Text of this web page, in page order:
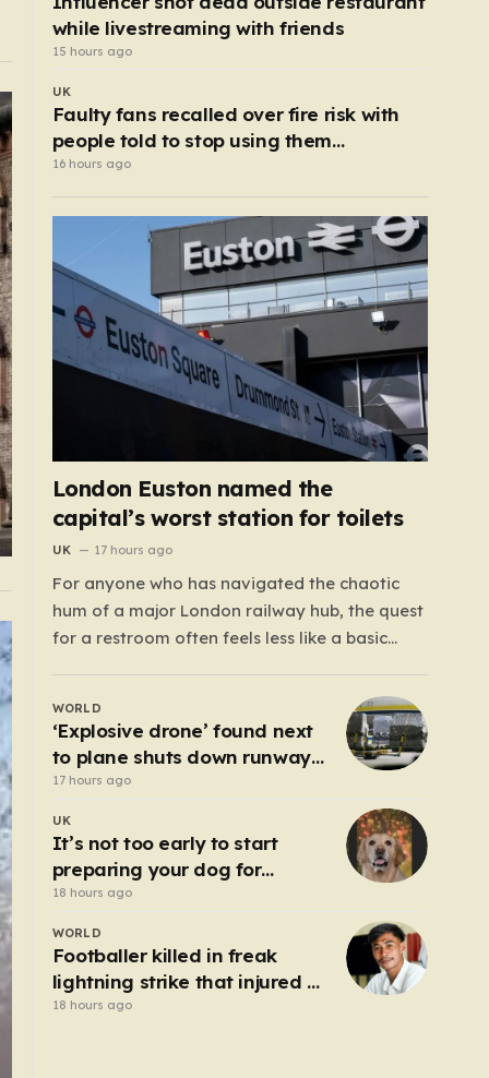
while livestreaming with friends
15 hours ago
UK
Faulty fans recalled over fire risk with
people told to stop using them
‘immediately’
16 hours ago
London Euston named the
capital’s worst station for toilets
UK 17 hours ago
For anyone who has navigated the chaotic
hum of a major London railway hub, the quest
for a restroom often feels less like a basic
been there: clutching a suitcase, dodging
crowds, and hoping against hope that the
facilities awaiting us aren’t…
WORLD
‘Explosive drone’ found next
to plane shuts down runway
at airport in Germany
17 hours ago
UK
It’s not too early to start
preparing your dog for
Bonfire Night – here’s how
18 hours ago
WORLD
Footballer killed in freak
lightning strike that injured 12
others
18 hours ago